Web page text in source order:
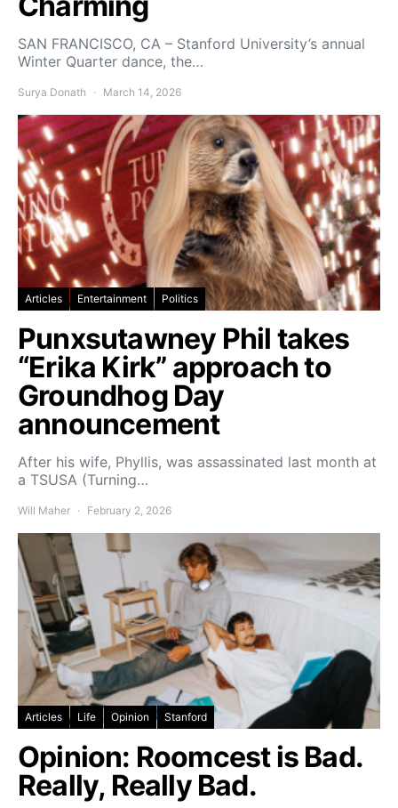
SAN FRANCISCO, CA – Stanford University’s annual
Winter Quarter dance, the…
Surya Donath March 14, 2026
Articles Entertainment Politics
Punxsutawney Phil takes
“Erika Kirk” approach to
Groundhog Day
announcement
After his wife, Phyllis, was assassinated last month at
a TSUSA (Turning…
Will Maher February 2, 2026
Articles Life Opinion Stanford
Opinion: Roomcest is Bad.
Really, Really Bad.